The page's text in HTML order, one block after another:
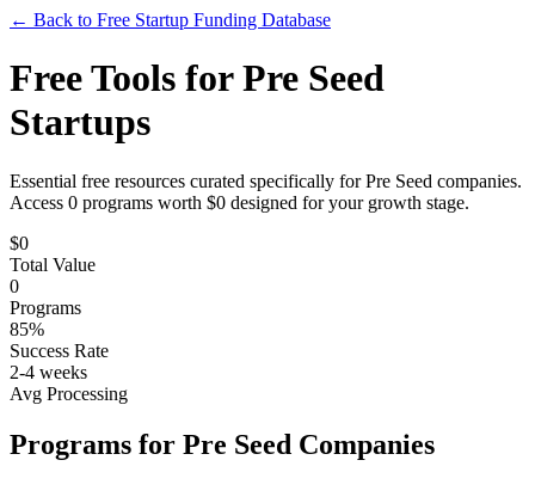
← Back to Free Startup Funding Database
Free Tools forPre Seed
Startups
Essential free resources curated specifically forPre Seed companies.
Access 0 programs worth $0 designed for your growth stage.
$0
Total Value
0
Programs
85%
Success Rate
2-4 weeks
Avg Processing
Programs for Pre Seed Companies